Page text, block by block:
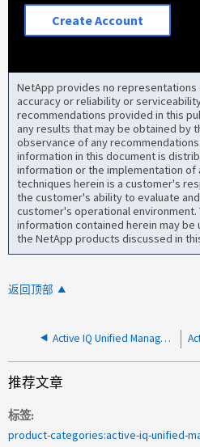
Create Account
NetApp provides no
accuracy or reliability or
recommendations provided in this
any results that may be obtained by
observance of any
information in this document is
information or the implementation of
techniques herein is a customer's
the customer's ability to evaluate
customer's operational environment.
information contained herein may
the NetApp products discussed in
返回顶部
Active IQ Unified Manager 和 EMS 警报解决指南
推荐文章
标签